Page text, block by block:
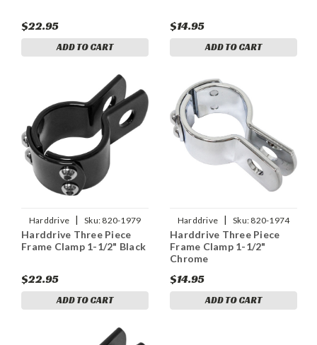
$22.95
ADD TO CART
$14.95
ADD TO CART
Harddrive | Sku: 820-1979
Harddrive Three Piece
Frame Clamp 1-1/2" Black
$22.95
ADD TO CART
Harddrive | Sku: 820-1974
Harddrive Three Piece
Frame Clamp 1-1/2"
Chrome
$14.95
ADD TO CART